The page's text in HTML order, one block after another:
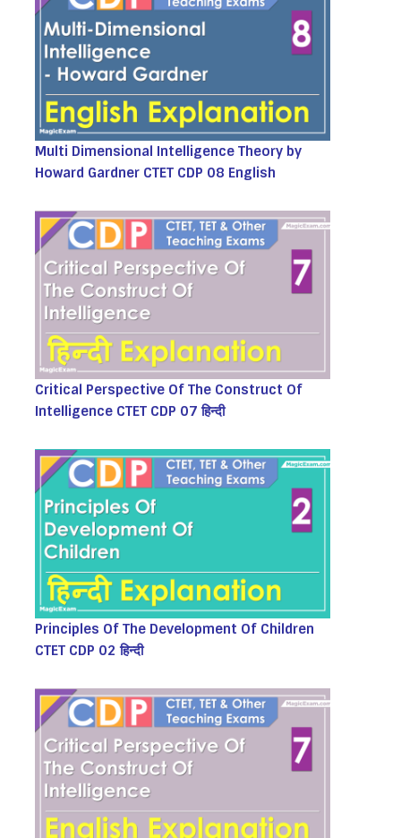
Multi Dimensional Intelligence Theory by
Howard Gardner CTET CDP 08 English
Critical Perspective Of The Construct Of
Intelligence CTET CDP 07 हिन्दी
Principles Of The Development Of Children
CTET CDP 02 हिन्दी